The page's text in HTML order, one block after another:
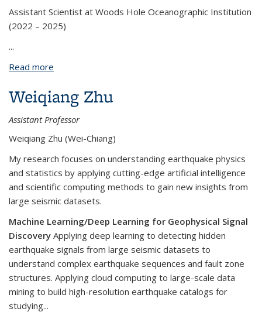
Assistant Scientist at Woods Hole Oceanographic Institution
(2022 – 2025)
...
Read more
Weiqiang Zhu
Assistant Professor
Weiqiang Zhu (Wei-Chiang)
My research focuses on understanding earthquake physics
and statistics by applying cutting-edge artificial intelligence
and scientific computing methods to gain new insights from
large seismic datasets.
Machine Learning/Deep Learning for Geophysical Signal
Discovery Applying deep learning to detecting hidden
earthquake signals from large seismic datasets to
understand complex earthquake sequences and fault zone
structures. Applying cloud computing to large-scale data
mining to build high-resolution earthquake catalogs for
studying...